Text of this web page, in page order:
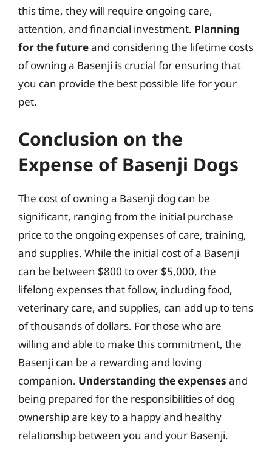
this time, they will require ongoing care,
attention, and financial investment. Planning
for the futureand considering the lifetime costs
of owning a Basenji is crucial for ensuring that
you can provide the best possible life for your
pet.
Conclusion on the
Expense of Basenji Dogs
The cost of owning a Basenji dog can be
significant, ranging from the initial purchase
price to the ongoing expenses of care, training,
and supplies. While the initial cost of a Basenji
can be between $800 to over $5,000, the
lifelong expenses that follow, including food,
veterinary care, and supplies, can add up to tens
of thousands of dollars. For those who are
willing and able to make this commitment, the
Basenji can be a rewarding and loving
companion. Understanding the expenses and
being prepared for the responsibilities of dog
ownership are key to a happy and healthy
relationship between you and your Basenji.